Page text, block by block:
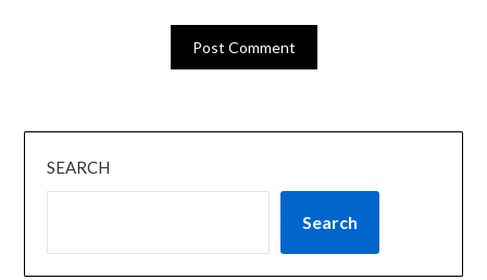
SEARCH
Search